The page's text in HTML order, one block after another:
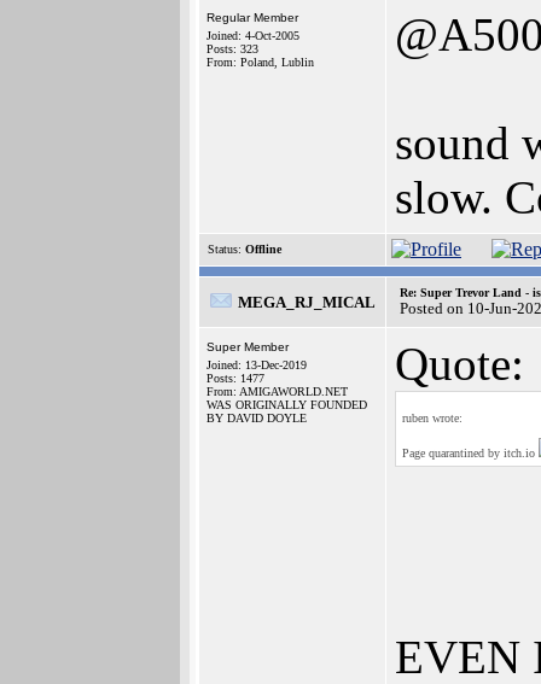
Regular Member
Joined: 4-Oct-2005
Posts: 323
From: Poland, Lublin
sound
slow.
Status: Offline
MEGA_RJ_MICAL
Re: Super Trevor Land -
Posted on 10-Jun-
Super Member
Joined: 13-Dec-2019
Posts: 1477
From: AMIGAWORLD.NET
WAS ORIGINALLY FOUNDED
BY DAVID DOYLE
Quote:
ruben wrote:
Page quarantined by itch.io
EVEN